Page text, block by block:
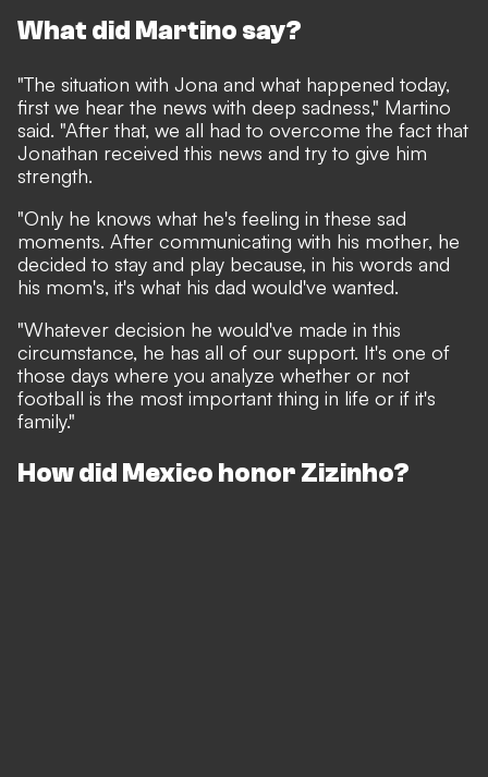
What did Martino say?
"The situation with Jona and what happened today,
first we hear the news with deep sadness," Martino
said. "After that, we all had to overcome the fact that
Jonathan received this news and try to give him
strength.
"Only he knows what he's feeling in these sad
moments. After communicating with his mother, he
decided to stay and play because, in his words and
his mom's, it's what his dad would've wanted.
"Whatever decision he would've made in this
circumstance, he has all of our support. It's one of
those days where you analyze whether or not
football is the most important thing in life or if it's
family."
How did Mexico honor Zizinho?